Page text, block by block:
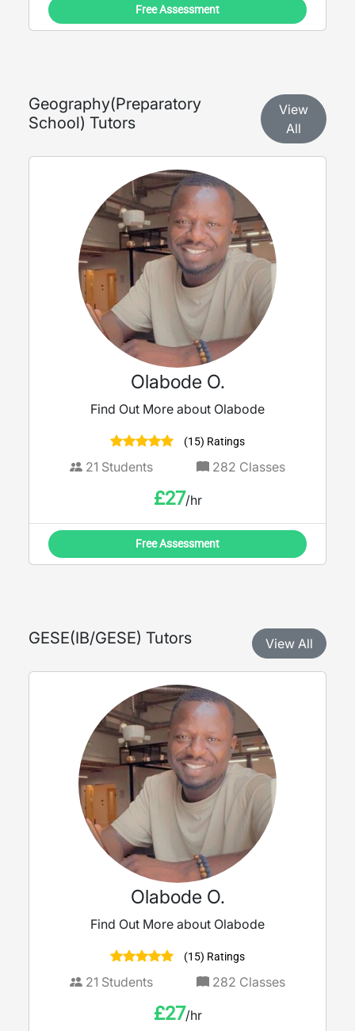
Free Assessment
Geography(Preparatory
School) Tutors
View
All
Olabode O.
Find Out More about Olabode
(15) Ratings
21 Students 282 Classes
£27/hr
Free Assessment
GESE(IB/GESE) Tutors View All
Olabode O.
Find Out More about Olabode
(15) Ratings
21 Students 282 Classes
£27/hr